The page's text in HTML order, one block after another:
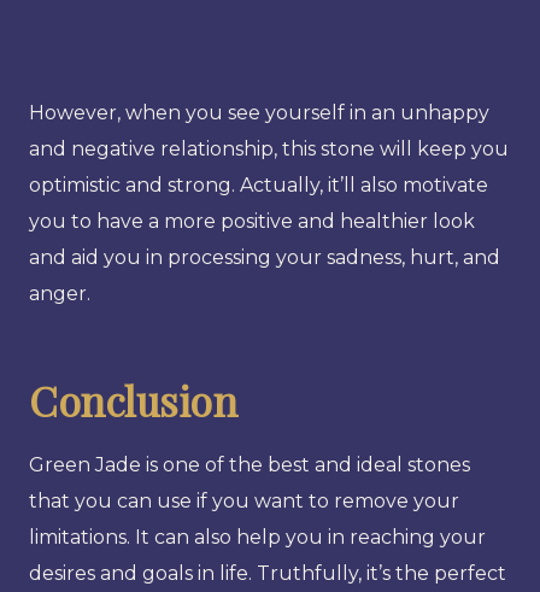
However, when you see yourself in an unhappy
and negative relationship, this stone will keep you
optimistic and strong. Actually, it’ll also motivate
you to have a more positive and healthier look
and aid you in processing your sadness, hurt, and
anger.
Conclusion
Green Jade is one of the best and ideal stones
that you can use if you want to remove your
limitations. It can also help you in reaching your
desires and goals in life. Truthfully, it’s the perfect